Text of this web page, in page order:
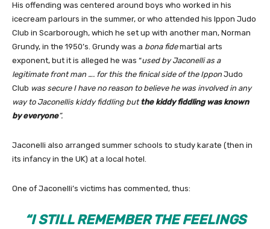
His offending was centered around boys who worked in his
icecream parlours in the summer, or who attended his Ippon Judo
Club in Scarborough, which he set up with another man, Norman
Grundy, in the 1950’s. Grundy was a bona fidemartial arts
exponent, but it is alleged he was “used by Jaconelli as a
legitimate front man …. for this the finical side of the Ippon Judo
Club was secure I have no reason to believe he was involved in any
way to Jaconellis kiddy fiddling butthe kiddy fiddling was known
by everyone”.
Jaconelli also arranged summer schools to study karate (then in
its infancy in the UK) at a local hotel.
One of Jaconelli’s victims has commented, thus:
“I STILL REMEMBER THE FEELINGS